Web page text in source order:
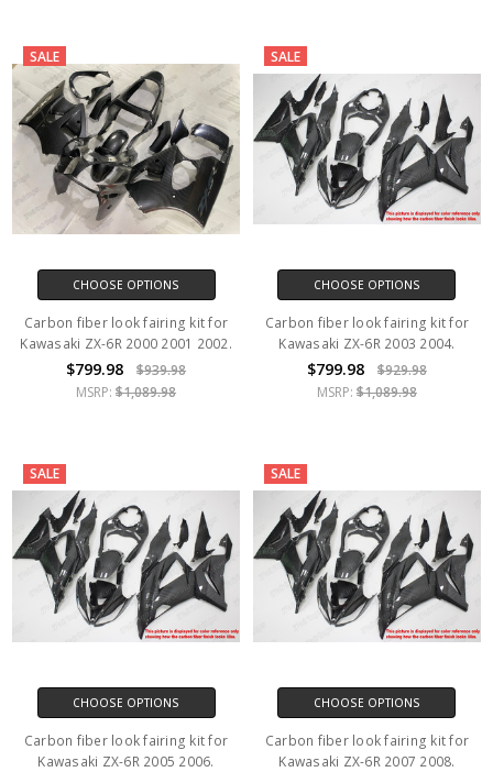
SALE
CHOOSE OPTIONS
Carbon fiber look fairing kit for
Kawasaki ZX-6R 2000 2001 2002.
$799.98
$939.98
MSRP:$1,089.98
SALE
CHOOSE OPTIONS
Carbon fiber look fairing kit for
Kawasaki ZX-6R 2003 2004.
$799.98
$929.98
MSRP: $1,089.98
SALE
CHOOSE OPTIONS
Carbon fiber look fairing kit for
Kawasaki ZX-6R 2005 2006.
SALE
CHOOSE OPTIONS
Carbon fiber look fairing kit for
Kawasaki ZX-6R 2007 2008.